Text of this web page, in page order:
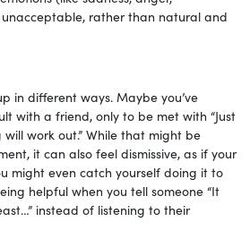
rather than natural and
in different ways. Maybe you’ve
with a friend, only to be met with “Just
work out.” While that might be
it can also feel dismissive, as if your
might even catch yourself doing it to
helpful when you tell someone “It
instead of listening to their